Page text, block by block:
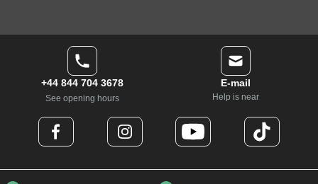
+44 844 704 3678
See opening hours
E-mail
Help is near